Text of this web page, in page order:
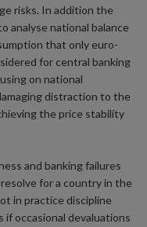
risks. In addition the
analyse national balance
that only euro-
for central banking
on national
distraction to the
the price stability
and banking failures
for a country in the
in practice discipline
occasional devaluations